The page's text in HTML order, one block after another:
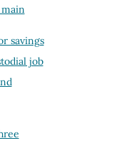
savings
job